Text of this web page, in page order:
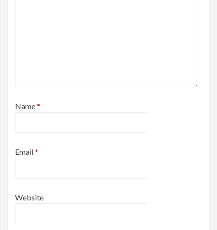
Name*
Email*
Website